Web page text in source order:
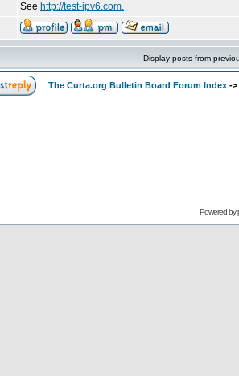
See http://test-ipv6.com.
Display posts from
The Curta.org Bulletin Board Forum Index ->
Powered by